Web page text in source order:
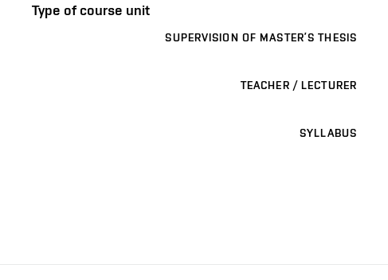
Type of course unit
SUPERVISION OF MASTER’S THESIS
TEACHER / LECTURER
SYLLABUS